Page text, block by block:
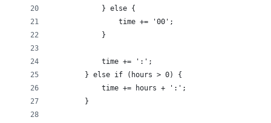
            } else {
                time += '00';
            }
            time += ':';
        } else if (hours > 0) {
            time += hours + ':';
        }